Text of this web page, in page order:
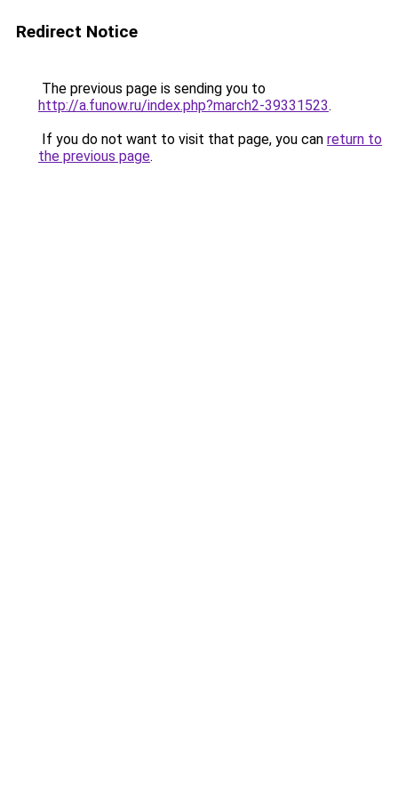
Redirect Notice
The previous page is sending you to
http://a.funow.ru/index.php?march2-39331523.
If you do not want to visit that page, you can return to
the previous page.